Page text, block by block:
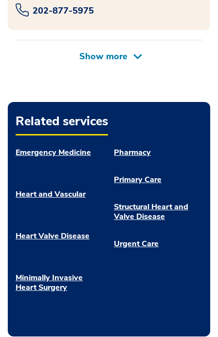
202-877-5975
Related services
Emergency Medicine
Heart and Vascular
Heart Valve Disease
Minimally Invasive
Heart Surgery
Pharmacy
Primary Care
Structural Heart and
Valve Disease
Urgent Care